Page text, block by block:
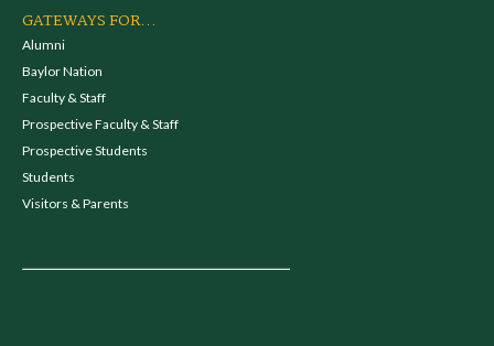
GATEWAYS FOR...
Alumni
Baylor Nation
Faculty & Staff
Prospective Faculty & Staff
Prospective Students
Students
Visitors & Parents